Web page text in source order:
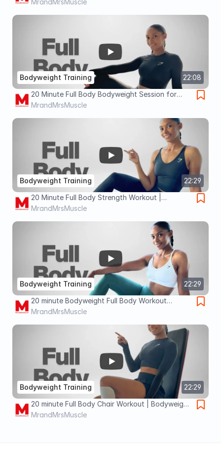
22:08
Bodyweight Training
20 Minute Full Body Bodyweight Session for
Building Muscle, Weight Loss & Fat Burn 🔥
MrandMrsMuscle
22:29
Bodyweight Training
20 Minute Full Body Strength Workout |
BODYWEIGHT Fat Burn & Weight Loss 🔥
MrandMrsMuscle
22:29
Bodyweight Training
20 minute Bodyweight Full Body Workout
Routine you can do DAILY
MrandMrsMuscle
22:29
Bodyweight Training
20 minute Full Body Chair Workout | Bodyweight
& Knee-Friendly
MrandMrsMuscle